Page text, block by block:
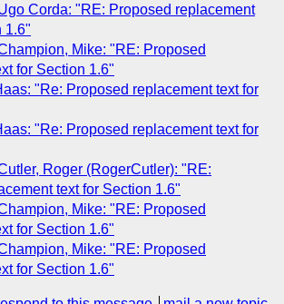
Corda: "RE: Proposed replacement
1.6"
Mike: "RE: Proposed
for Section 1.6"
"Re: Proposed replacement text for
"Re: Proposed replacement text for
Roger (RogerCutler): "RE:
text for Section 1.6"
Mike: "RE: Proposed
for Section 1.6"
Mike: "RE: Proposed
for Section 1.6"